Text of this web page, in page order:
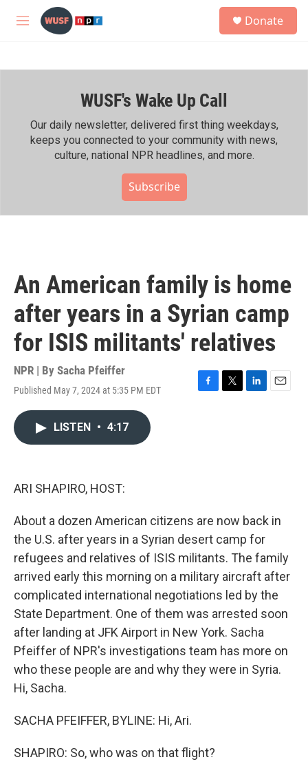
Skip to main content
M
h
Donate
WUSF's Wake Up Call
Our daily newsletter, delivered first thing weekdays,
keeps you connected to your community with news,
culture, national NPR headlines, and more.
Subscribe
An American family is home
after years in a Syrian camp
for ISIS militants' relatives
NPR | By Sacha Pfeiffer
Published May 7, 2024 at 5:35 PM EDT
F
T
L
E
LISTEN • 4:17
ARI SHAPIRO, HOST:
About a dozen American citizens are now back in
the U.S. after years in a Syrian desert camp for
refugees and relatives of ISIS militants. The family
arrived early this morning on a military aircraft after
complicated international negotiations led by the
State Department. One of them was arrested soon
after landing at JFK Airport in New York. Sacha
Pfeiffer of NPR's investigations team has more on
who these people are and why they were in Syria.
Hi, Sacha.
SACHA PFEIFFER, BYLINE: Hi, Ari.
SHAPIRO: So, who was on that flight?